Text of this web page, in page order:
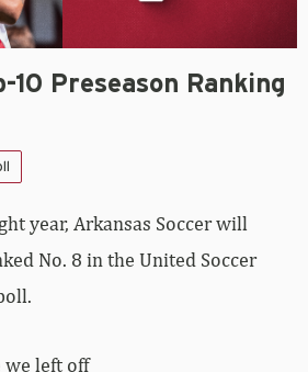
10 Preseason Ranking
year, Arkansas Soccer will
No. 8 in the United Soccer
we left off